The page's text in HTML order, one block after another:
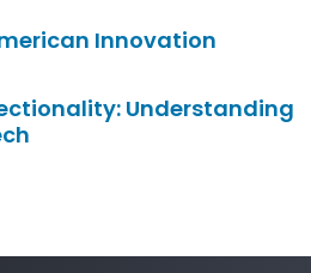
Innovation
Understanding